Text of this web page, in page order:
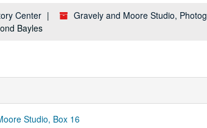
Center
Gravely and Moore Studio,
Bayles
Studio, Box 16